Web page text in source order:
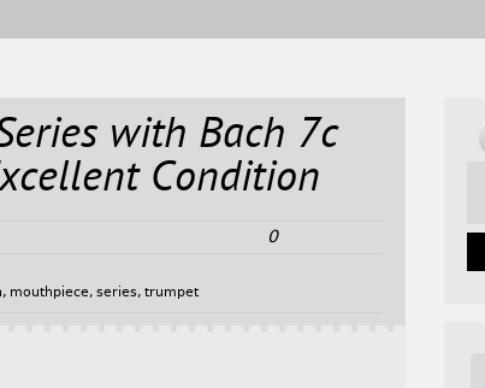
with Bach 7c
Condition
0
, mouthpiece,series,trumpet